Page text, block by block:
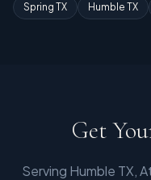
Spring TX
Humble TX
Get
Serving Humble TX,